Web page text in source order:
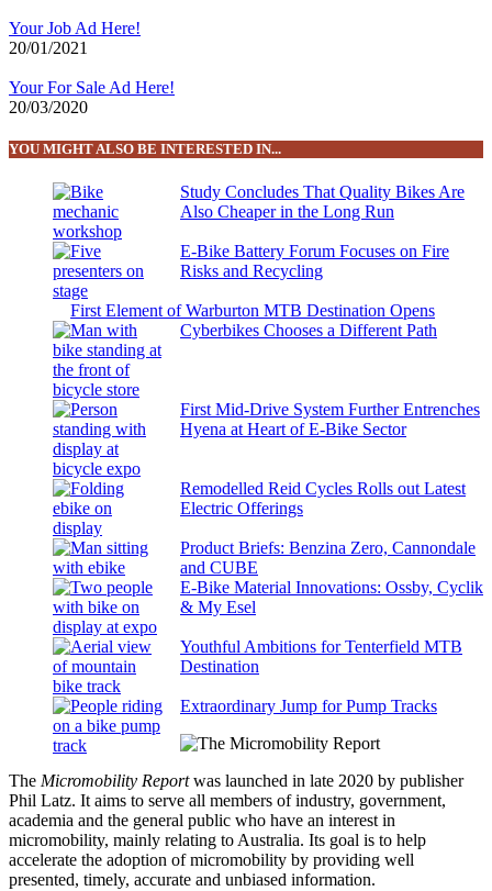
Your Job Ad Here!
20/01/2021
Your For Sale Ad Here!
20/03/2020
YOU MIGHT ALSO BE INTERESTED IN...
Study Concludes That Quality Bikes Are
Also Cheaper in the Long Run
E-Bike Battery Forum Focuses on Fire
Risks and Recycling
First Element of Warburton MTB Destination Opens
Cyberbikes Chooses a Different Path
First Mid-Drive System Further Entrenches
Hyena at Heart of E-Bike Sector
Remodelled Reid Cycles Rolls out Latest
Electric Offerings
Product Briefs: Benzina Zero, Cannondale
and CUBE
E-Bike Material Innovations: Ossby, Cyclik
& My Esel
Youthful Ambitions for Tenterfield MTB
Destination
Extraordinary Jump for Pump Tracks
The Micromobility Reportwas launched in late 2020 by publisher
Phil Latz. It aims to serve all members of industry, government,
academia and the general public who have an interest in
micromobility, mainly relating to Australia. Its goal is to help
accelerate the adoption of micromobility by providing well
presented, timely, accurate and unbiased information.